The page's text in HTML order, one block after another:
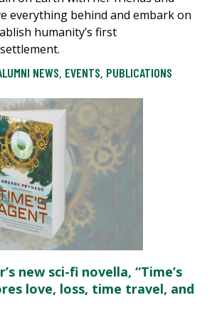
everything behind and embark on
humanity’s first
NEWS, EVENTS, PUBLICATIONS
new sci-fi novella, “Time’s
love, loss, time travel, and